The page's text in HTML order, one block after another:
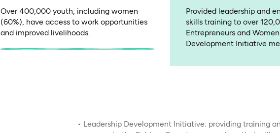
Over 400,000 youth, including women
(60%), have access to work opportunities
and improved livelihoods.​
Provided leadership and
skills training to over
Entrepreneurs and
Development Initiative
• Leadership Development Initiative: providing training